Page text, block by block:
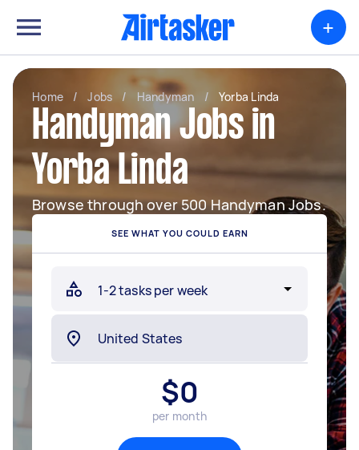
+
Home / Jobs / Handyman / Yorba Linda
Handyman Jobs in
Yorba Linda
Browse through over 500 Handyman Jobs.
SEE WHAT YOU COULD EARN
$0
per month